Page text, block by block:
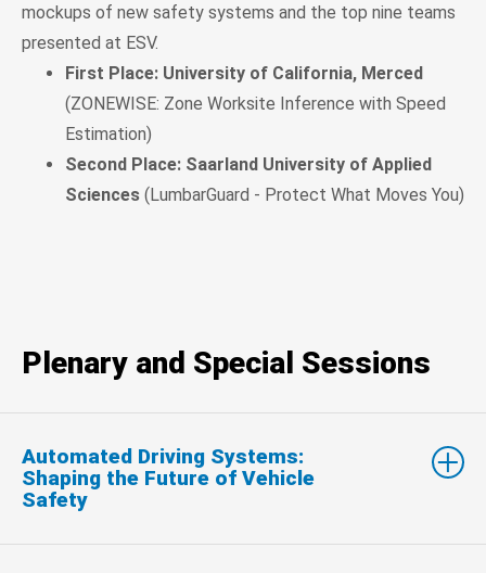
mockups of new safety systems and the top nine teams
presented at ESV.
First Place: University of California, Merced
(ZONEWISE: Zone Worksite Inference with Speed
Estimation)
Second Place: Saarland University of Applied
Sciences (LumbarGuard - Protect What Moves You)
Plenary and Special Sessions
Automated Driving Systems:
Shaping the Future of Vehicle
Safety